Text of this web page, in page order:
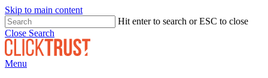
Skip to main content
Hit enter to search or ESC to close
Close Search
Menu